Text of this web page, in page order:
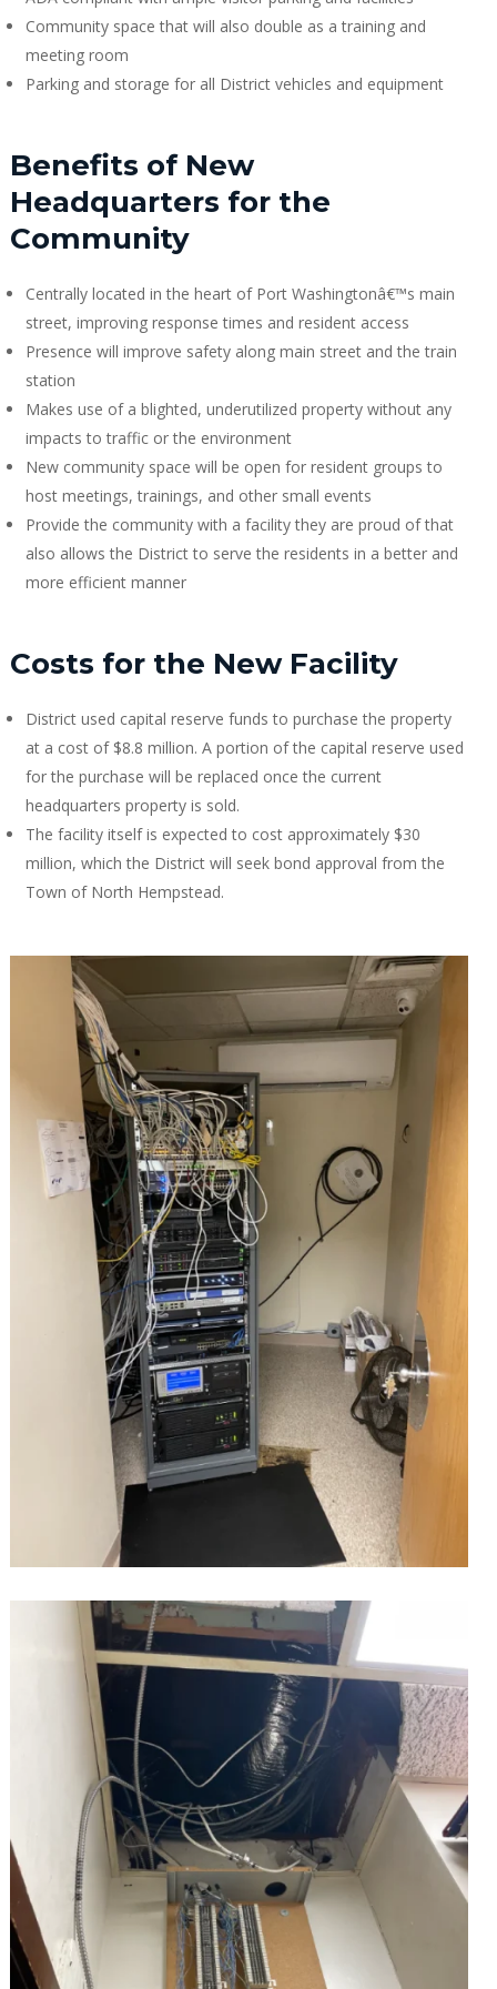
Community space that will also double as a training and
meeting room
Parking and storage for all District vehicles and equipment
Benefits of New
Headquarters for the
Community
Centrally located in the heart of Port Washingtonâ€™s main
street, improving response times and resident access
Presence will improve safety along main street and the train
station
Makes use of a blighted, underutilized property without any
impacts to traffic or the environment
New community space will be open for resident groups to
host meetings, trainings, and other small events
Provide the community with a facility they are proud of that
also allows the District to serve the residents in a better and
more efficient manner
Costs for the New Facility
District used capital reserve funds to purchase the property
at a cost of $8.8 million. A portion of the capital reserve used
for the purchase will be replaced once the current
headquarters property is sold.
The facility itself is expected to cost approximately $30
million, which the District will seek bond approval from the
Town of North Hempstead.